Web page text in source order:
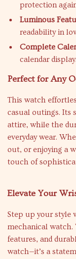
protection
Luminous
readability in
Complete
calendar display.
Perfect for Any
This watch
casual outings. Its
attire, while the
everyday wear.
out, or enjoying a
touch of
Elevate Your
Step up your style
mechanical watch.
features, and
watch—it’s a